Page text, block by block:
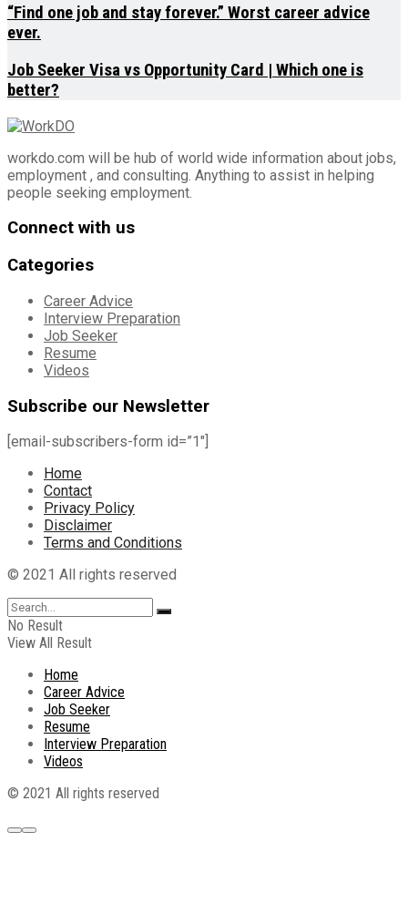
“Find one job and stay forever.” Worst career advice
ever.
Job Seeker Visa vs Opportunity Card | Which one is
better?
workdo.com will be hub of world wide information about jobs,
employment , and consulting. Anything to assist in helping
people seeking employment.
Connect with us
Categories
Career Advice
Interview Preparation
Job Seeker
Resume
Videos
Subscribe our Newsletter
[email-subscribers-form id=”1″]
Home
Contact
Privacy Policy
Disclaimer
Terms and Conditions
© 2021 All rights reserved
No Result
View All Result
Home
Career Advice
Job Seeker
Resume
Interview Preparation
Videos
© 2021 All rights reserved